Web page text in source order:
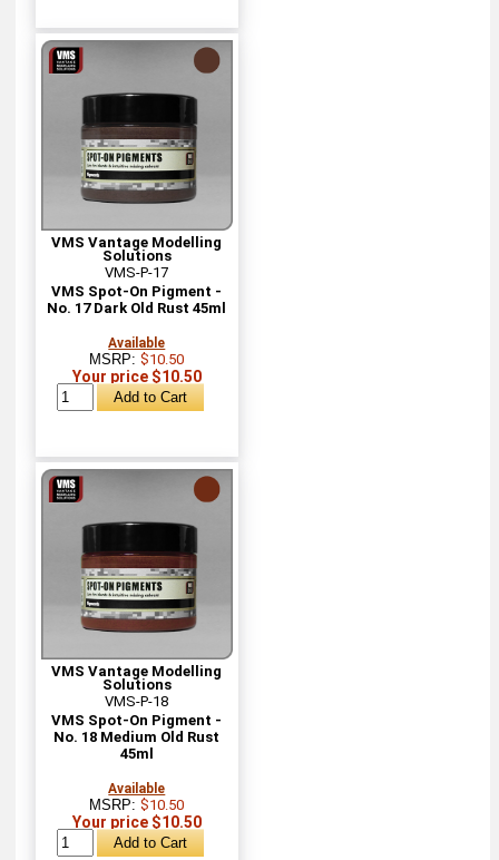
VMS Vantage Modelling
Solutions
VMS-P-17
VMS Spot-On Pigment -
No. 17 Dark Old Rust 45ml
Available
MSRP:$10.50
Your price $10.50
VMS Vantage Modelling
Solutions
VMS-P-18
VMS Spot-On Pigment -
No. 18 Medium Old Rust
45ml
Available
MSRP:$10.50
Your price $10.50